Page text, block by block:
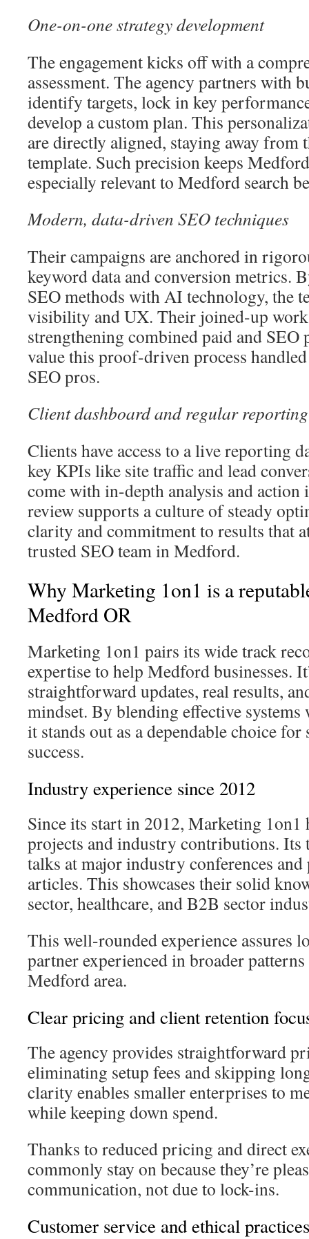
One-on-one strategy development
The engagement kicks off with a
assessment. The agency partners with
identify targets, lock in key
develop a custom plan. This
are directly aligned, staying away from
template. Such precision keeps
especially relevant to Medford search
Modern, data-driven SEO techniques
Their campaigns are anchored in
keyword data and conversion metrics.
SEO methods with AI technology, the
visibility and UX. Their joined-up
strengthening combined paid and SEO
value this proof-driven process
SEO pros.
Client dashboard and regular reporting
Clients have access to a live reporting
key KPIs like site traffic and lead
come with in-depth analysis and action
review supports a culture of steady
clarity and commitment to results that
trusted SEO team in Medford.
Why Marketing 1on1 is a
Medford OR
Marketing 1on1 pairs its wide track
expertise to help Medford businesses.
straightforward updates, real results,
mindset. By blending effective
it stands out as a dependable choice
success.
Industry experience since 2012
Since its start in 2012, Marketing 1on1
projects and industry contributions. Its
talks at major industry conferences
articles. This showcases their solid
sector, healthcare, and B2B sector
This well-rounded experience assures
partner experienced in broader
Medford area.
Clear pricing and client retention
The agency provides straightforward
eliminating setup fees and skipping
clarity enables smaller enterprises to
while keeping down spend.
Thanks to reduced pricing and direct
commonly stay on because they’re
communication, not due to lock-ins.
Customer service and ethical practices